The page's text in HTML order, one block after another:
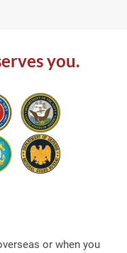
you.
or when you